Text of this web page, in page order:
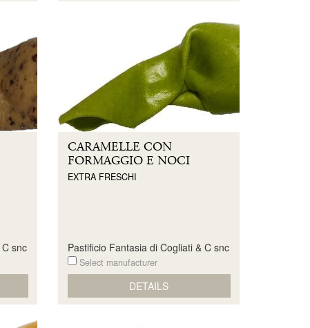
snc
CARAMELLE CON
FORMAGGIO E NOCI
EXTRA FRESCHI
Pastificio Fantasia di Cogliati & C snc
Select manufacturer
DETAILS